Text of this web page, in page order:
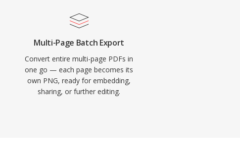
Multi-Page Batch Export
Convert entire multi-page PDFs in
one go — each page becomes its
own PNG, ready for embedding,
sharing, or further editing.